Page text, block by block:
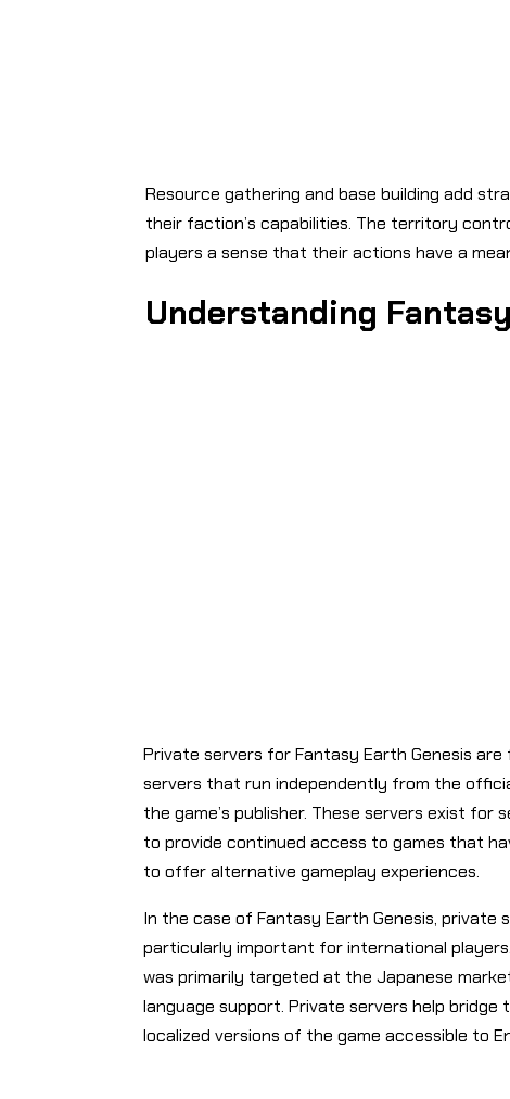
Resource gathering and base building add
their faction’s capabilities. The territory
players a sense that their actions have a
Understanding
Private servers for Fantasy Earth Genesis
servers that run independently from the
the game’s publisher. These servers exist for
to provide continued access to games that
to offer alternative gameplay experiences.
In the case of Fantasy Earth Genesis, private
particularly important for international
was primarily targeted at the Japanese
language support. Private servers help bridge
localized versions of the game accessible to